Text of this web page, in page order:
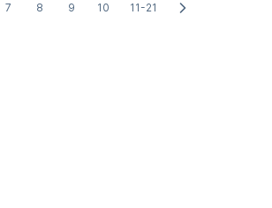
7 8 9 10 11-21